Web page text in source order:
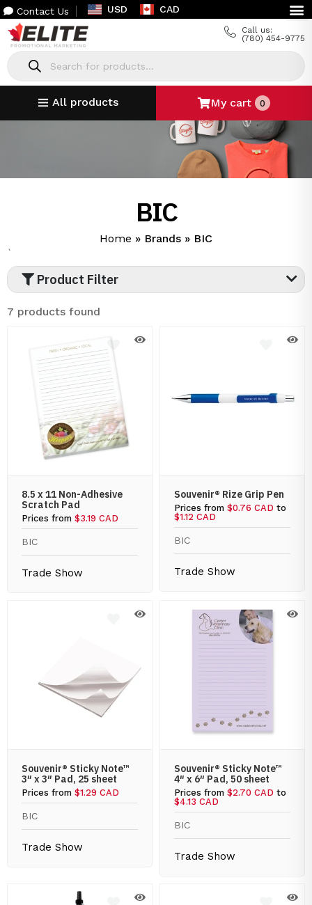
Contact Us USD CAD
Call us:
(780) 454-9775
All products My cart 0
BIC
Home » Brands » BIC
`
Product Filter
7 products found
8.5 x 11 Non-Adhesive
Scratch Pad
Prices from $3.19 CAD
BIC
Trade Show
Souvenir® Rize Grip Pen
Prices from $0.76 CAD to
$1.12 CAD
BIC
Trade Show
Souvenir® Sticky Note™
3″ x 3″ Pad, 25 sheet
Prices from $1.29 CAD
BIC
Trade Show
Souvenir® Sticky Note™
4″ x 6″ Pad, 50 sheet
Prices from $2.70 CAD to
$4.13 CAD
BIC
Trade Show